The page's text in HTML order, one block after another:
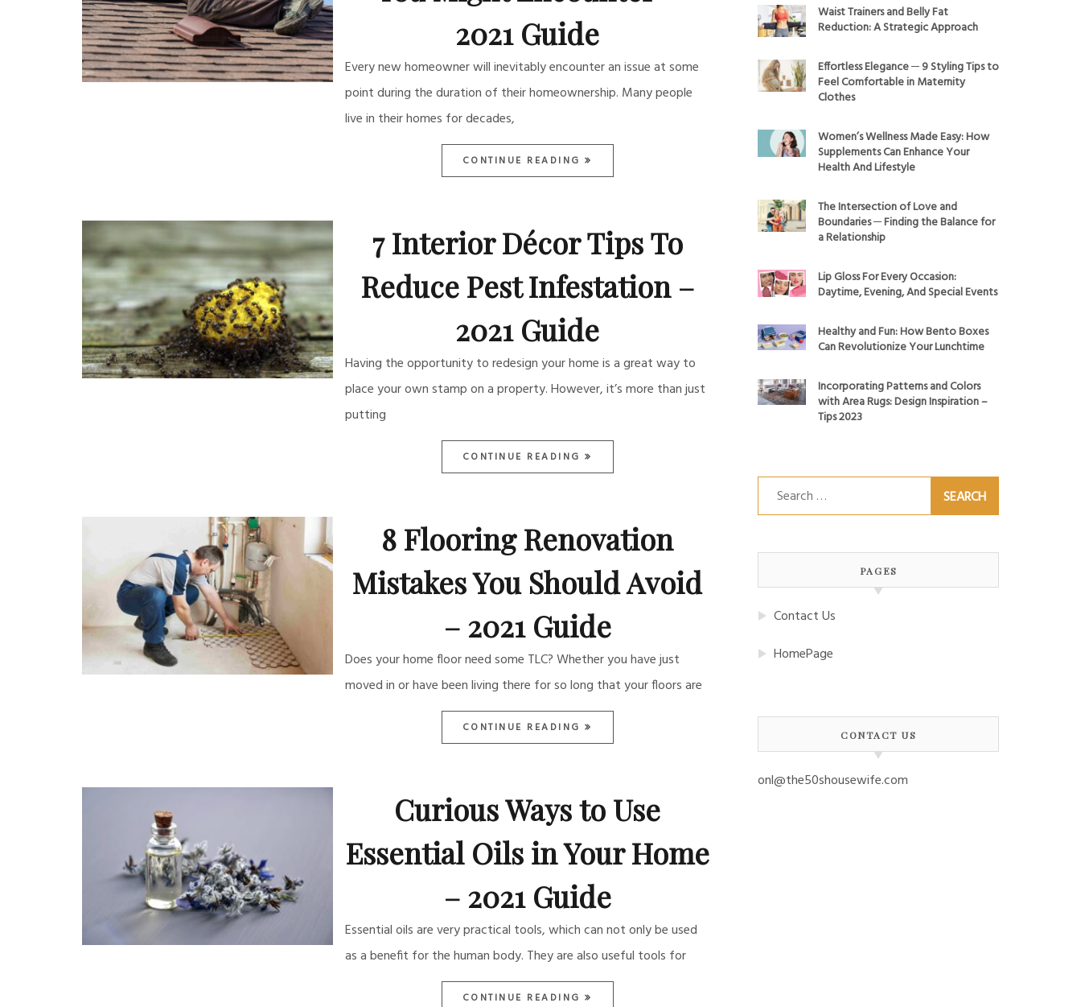
2021 Guide
Every new homeowner will inevitably encounter an issue at some
point during the duration of their homeownership. Many people
live in their homes for decades,
CONTINUE READING
7 Interior Décor Tips To
Reduce Pest Infestation –
2021 Guide
Having the opportunity to redesign your home is a great way to
place your own stamp on a property. However, it’s more than just
putting
CONTINUE READING
8 Flooring Renovation
Mistakes You Should Avoid
– 2021 Guide
Does your home floor need some TLC? Whether you have just
moved in or have been living there for so long that your floors are
CONTINUE READING
Curious Ways to Use
Essential Oils in Your Home
– 2021 Guide
Essential oils are very practical tools, which can not only be used
as a benefit for the human body. They are also useful tools for
CONTINUE READING
Waist Trainers and Belly Fat
Reduction: A Strategic Approach
Effortless Elegance ─ 9 Styling Tips to
Feel Comfortable in Maternity
Clothes
Women’s Wellness Made Easy: How
Supplements Can Enhance Your
Health And Lifestyle
The Intersection of Love and
Boundaries ─ Finding the Balance for
a Relationship
Lip Gloss For Every Occasion:
Daytime, Evening, And Special Events
Healthy and Fun: How Bento Boxes
Can Revolutionize Your Lunchtime
Incorporating Patterns and Colors
with Area Rugs: Design Inspiration –
Tips 2023
Search
for:
PAGES
Contact Us
HomePage
CONTACT US
onl@the50shousewife.com